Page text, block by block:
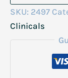
Clinicals
10%
Glycolic+Lactic
SKU: 2497
Clinicals